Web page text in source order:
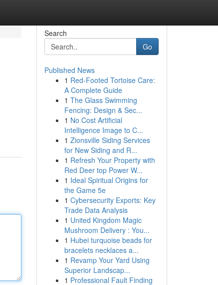
Search
Go
Published News
1 Red-Footed Tortoise Care:
A Complete Guide
1 The Glass Swimming
Fencing: Design & Sec...
1 No Cost Artificial
Intelligence Image to C...
1 Zionsville Siding Services
for New Siding and R...
1 Refresh Your Property with
Red Deer top Power W...
1 Ideal Spiritual Origins for
the Game 5e
1 Cybersecurity Exports: Key
Trade Data Analysis
1 United Kingdom Magic
Mushroom Delivery : You...
1 Hubei turquoise beads for
bracelets necklaces a...
1 Revamp Your Yard Using
Superior Landscap...
1 Professional Fault Finding